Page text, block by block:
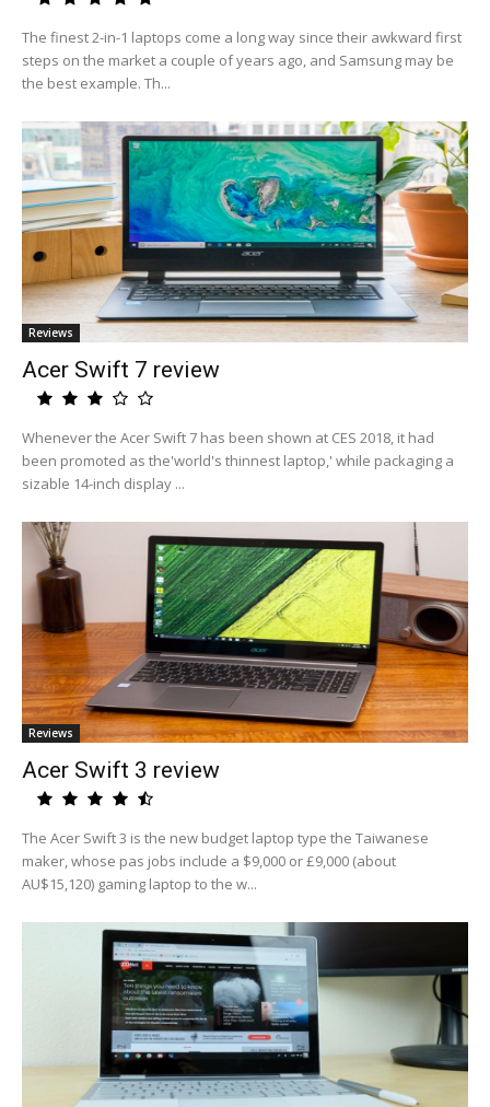
The finest 2-in-1 laptops come a long way since their awkward first
steps on the market a couple of years ago, and Samsung may be
the best example. Th...
Reviews
Acer Swift 7 review
Whenever the Acer Swift 7 has been shown at CES 2018, it had
been promoted as the'world's thinnest laptop,' while packaging a
sizable 14-inch display ...
Reviews
Acer Swift 3 review
The Acer Swift 3 is the new budget laptop type the Taiwanese
maker, whose pas jobs include a $9,000 or £9,000 (about
AU$15,120) gaming laptop to the w...